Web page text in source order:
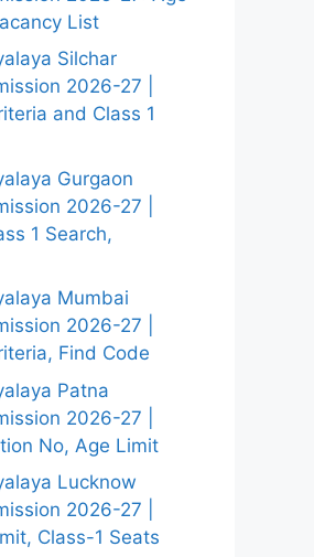
List
Silchar
2026-27 |
and Class 1
Gurgaon
2026-27 |
1 Search,
Mumbai
2026-27 |
Find Code
Patna
2026-27 |
No, Age Limit
Lucknow
2026-27 |
Class-1 Seats